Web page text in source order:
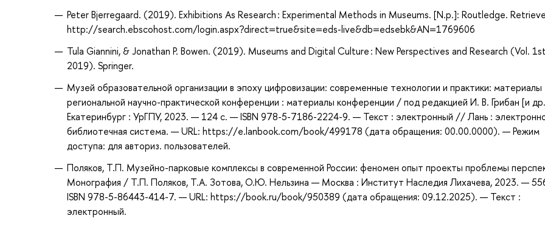
Peter Bjerregaard. (2019). Exhibitions As Research : Experimental Methods in Museums. [N.p.]: Routledge.
http://search.ebscohost.com/login.aspx?direct=true&site=eds-live&db=edsebk&AN=1769606
Tula Giannini, & Jonathan P. Bowen. (2019). Museums and Digital Culture : New Perspectives and Research (Vol.
2019). Springer.
Музей образовательной организации в эпоху цифровизации: современные технологии и практики: материалы
региональной научно-практической конференции : материалы конференции / под редакцией И. В. Грибан [и
Екатеринбург : УрГПУ, 2023. — 124 с. — ISBN 978-5-7186-2224-9. — Текст : электронный // Лань :
библиотечная система. — URL: https://e.lanbook.com/book/499178 (дата обращения: 00.00.0000). — Режим
доступа: для авториз. пользователей.
Поляков, Т.П. Музейно-парковые комплексы в современной России: феномен опыт проекты проблемы
Монография / Т.П. Поляков, Т.А. Зотова, О.Ю. Нельзина — Москва : Институт Наследия Лихачева, 2023. —
ISBN 978-5-86443-414-7. — URL: https://book.ru/book/950389 (дата обращения: 09.12.2025). — Текст :
электронный.